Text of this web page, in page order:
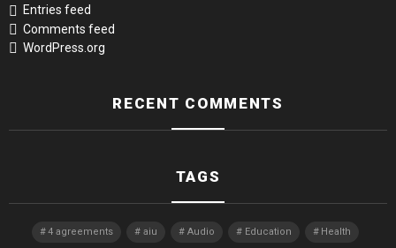
Entries feed
Comments feed
WordPress.org
RECENT COMMENTS
TAGS
4 agreements aiu Audio Education Health